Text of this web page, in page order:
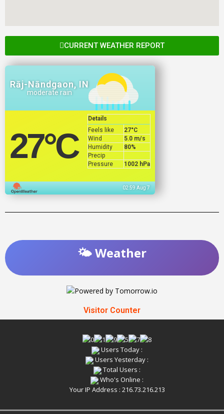
CURRENT WEATHER REPORT
Rāj-Nāndgaon, IN
moderate rain
27°C
Details
Feels like
27°C
Wind
5.0 m/s
Humidity
80%
Precip
Pressure
1002 hPa
02:59 Aug 7
🌤️ Weather
Visitor Counter
Users Today :
Users Yesterday :
Total Users :
Who's Online :
Your IP Address : 216.73.216.213